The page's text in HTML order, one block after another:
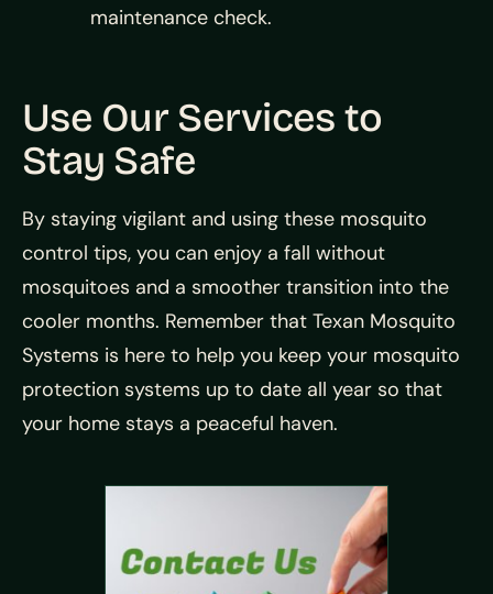
maintenance check.
Use Our Services to
Stay Safe
By staying vigilant and using these mosquito
control tips, you can enjoy a fall without
mosquitoes and a smoother transition into the
cooler months. Remember that Texan Mosquito
Systems is here to help you keep your mosquito
protection systems up to date all year so that
your home stays a peaceful haven.